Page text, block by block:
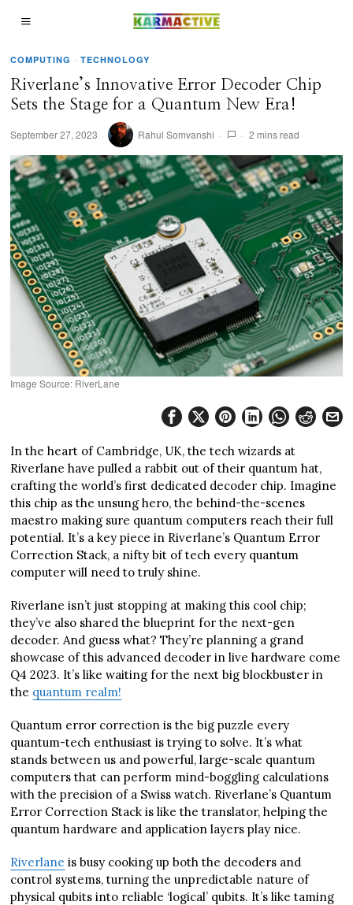
COMPUTING · TECHNOLOGY
Riverlane’s Innovative Error Decoder Chip
Sets the Stage for a Quantum New Era!
September 27, 2023 Rahul Somvanshi 2 mins read
Image Source: RiverLane
In the heart of Cambridge, UK, the tech wizards at
Riverlane have pulled a rabbit out of their quantum hat,
crafting the world’s first dedicated decoder chip. Imagine
this chip as the unsung hero, the behind-the-scenes
maestro making sure quantum computers reach their full
potential. It’s a key piece in Riverlane’s Quantum Error
Correction Stack, a nifty bit of tech every quantum
computer will need to truly shine.
Riverlane isn’t just stopping at making this cool chip;
they’ve also shared the blueprint for the next-gen
decoder. And guess what? They’re planning a grand
showcase of this advanced decoder in live hardware come
Q4 2023. It’s like waiting for the next big blockbuster in
the quantum realm!
Quantum error correction is the big puzzle every
quantum-tech enthusiast is trying to solve. It’s what
stands between us and powerful, large-scale quantum
computers that can perform mind-boggling calculations
with the precision of a Swiss watch. Riverlane’s Quantum
Error Correction Stack is like the translator, helping the
quantum hardware and application layers play nice.
Riverlane is busy cooking up both the decoders and
control systems, turning the unpredictable nature of
physical qubits into reliable ‘logical’ qubits. It’s like taming